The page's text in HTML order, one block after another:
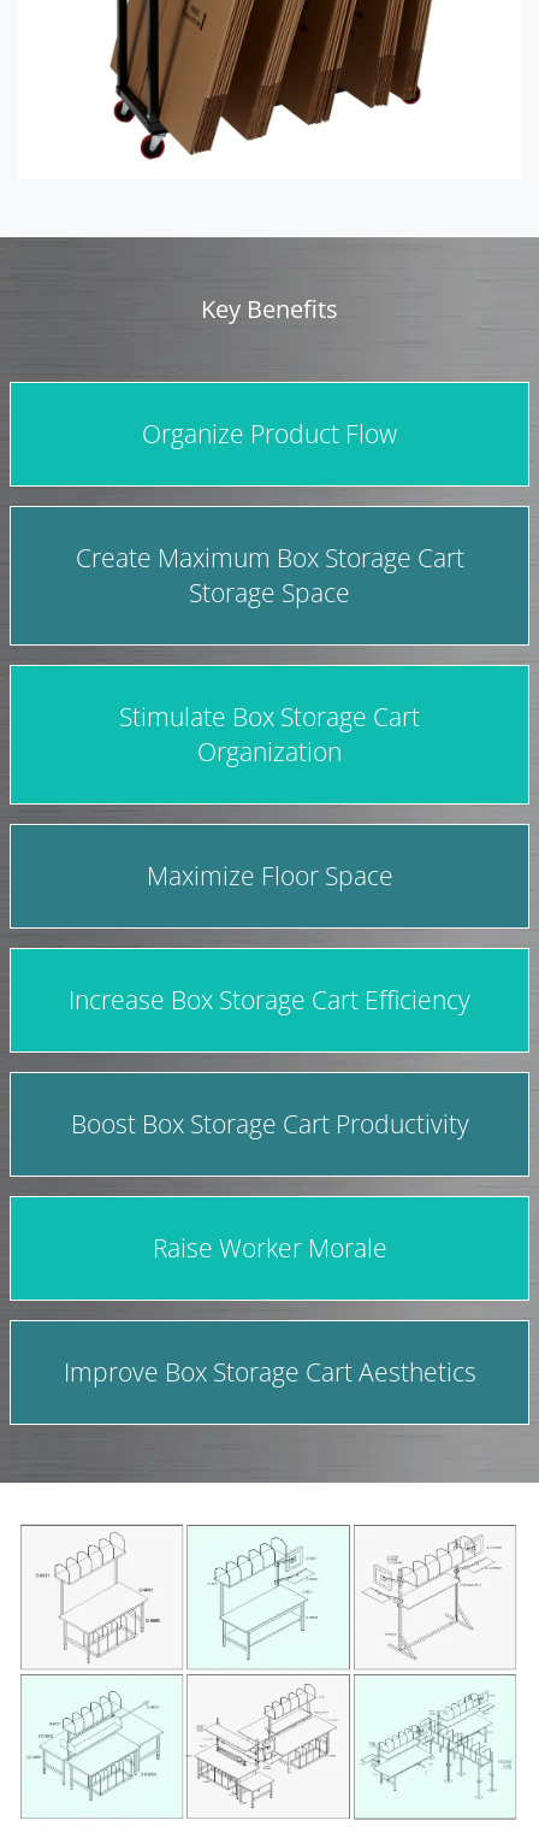
Key Benefits
Organize Product Flow
Create Maximum Box Storage Cart
Storage Space
Stimulate Box Storage Cart
Organization
Maximize Floor Space
Increase Box Storage Cart Efficiency
Boost Box Storage Cart Productivity
Raise Worker Morale
Improve Box Storage Cart Aesthetics